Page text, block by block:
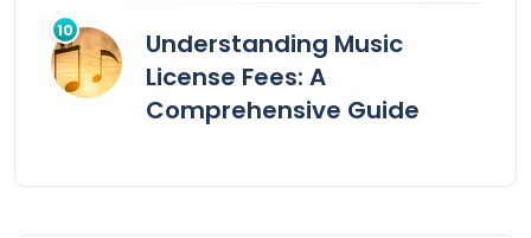
Understanding Music
License Fees: A
Comprehensive Guide